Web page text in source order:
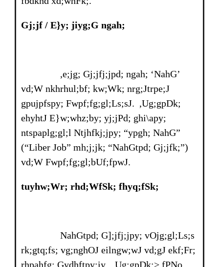
Gj;jf / E}y; jiyg;G ngah;
,e;jg; Gj;jfj;jpd; ngah; ‘NahG’
vd;W nkhrhul;bf; kw;Wk; nrg;Jtrpe;J
gpujpfspy; Fwpf;fg;gl;Ls;sJ. ,Ug;gpDk;
ehyhtJ E}w;whz;by; yj;jPd; ghi\apy;
ntspaplg;gl;l Ntjhfkj;jpy; “ypgh; NahG”
(“Liber Job” mh;j;jk; “NahGtpd; Gj;jfk;”)
vd;W Fwpf;fg;gl;bUf;fpwJ.
tuyhw;Wr; rhd;WfSk; fhyq;fSk;
NahGtpd; G];jfj;jpy; vOjg;gl;Ls;s
rk;gtq;fs; vg;nghOJ eilngw;wJ vd;gJ ekf;Fr;
rhpahfg; Gydhftpy;iy. ,Ug;gpDk;> fPNo